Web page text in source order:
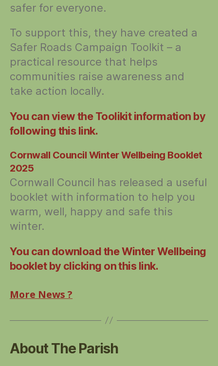
safer for everyone.
To support this, they have created a
Safer Roads Campaign Toolkit – a
practical resource that helps
communities raise awareness and
take action locally.
You can view the Toolikit information by
following this link.
Cornwall Council Winter Wellbeing Booklet
2025
Cornwall Council has released a useful
booklet with information to help you
warm, well, happy and safe this
winter.
You can download the Winter Wellbeing
booklet by clicking on this link.
More News ?
About The Parish